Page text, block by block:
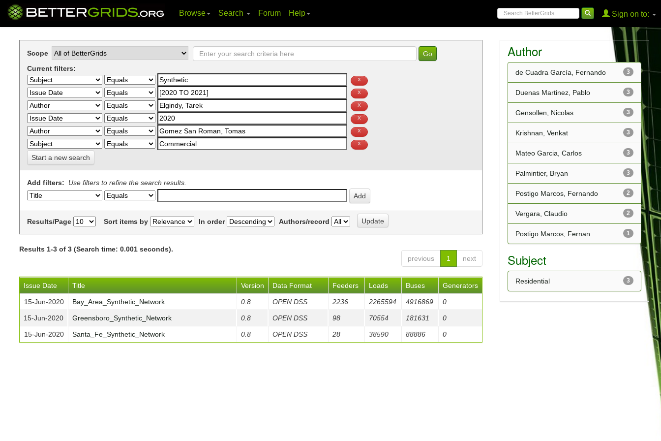
Browse Search Forum Help Sign on to:
Scope
Current filters:
Start a new search
Add filters: Use filters to refine the search results.
Results/Page Sort items by In order Authors/record
Results 1-3 of 3 (Search time: 0.001 seconds).
previous
1 next
Issue Date Title Version Data Format Feeders Loads Buses Generators
15-Jun-2020 Bay_Area_Synthetic_Network 0.8 OPEN DSS 2236 2265594 4916869 0
15-Jun-2020 Greensboro_Synthetic_Network 0.8 OPEN DSS 98 70554 181631 0
15-Jun-2020 Santa_Fe_Synthetic_Network 0.8 OPEN DSS 28 38590 88886 0
Author
3
de Cuadra García, Fernando
3
Duenas Martinez, Pablo
3
Gensollen, Nicolas
3
Krishnan, Venkat
3
Mateo Garcia, Carlos
3
Palmintier, Bryan
2
Postigo Marcos, Fernando
2
Vergara, Claudio
1
Postigo Marcos, Fernan
Subject
3
Residential